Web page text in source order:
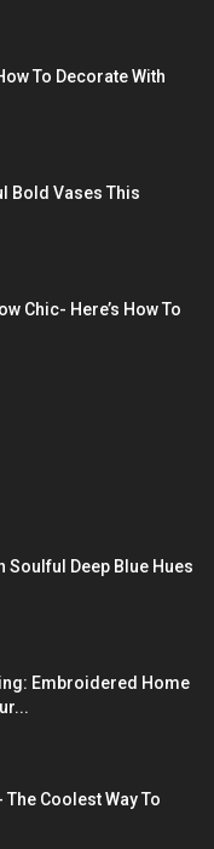
To Decorate With
Bold Vases This
Chic- Here’s How To
Soulful Deep Blue Hues
Embroidered Home
Coolest Way To